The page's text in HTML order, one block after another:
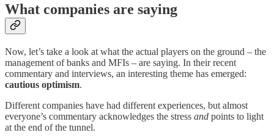
What companies are saying
Now, let’s take a look at what the actual players on the ground – the
management of banks and MFIs – are saying. In their recent
commentary and interviews, an interesting theme has emerged:
cautious optimism.
Different companies have had different experiences, but almost
everyone’s commentary acknowledges the stress and points to light
at the end of the tunnel.